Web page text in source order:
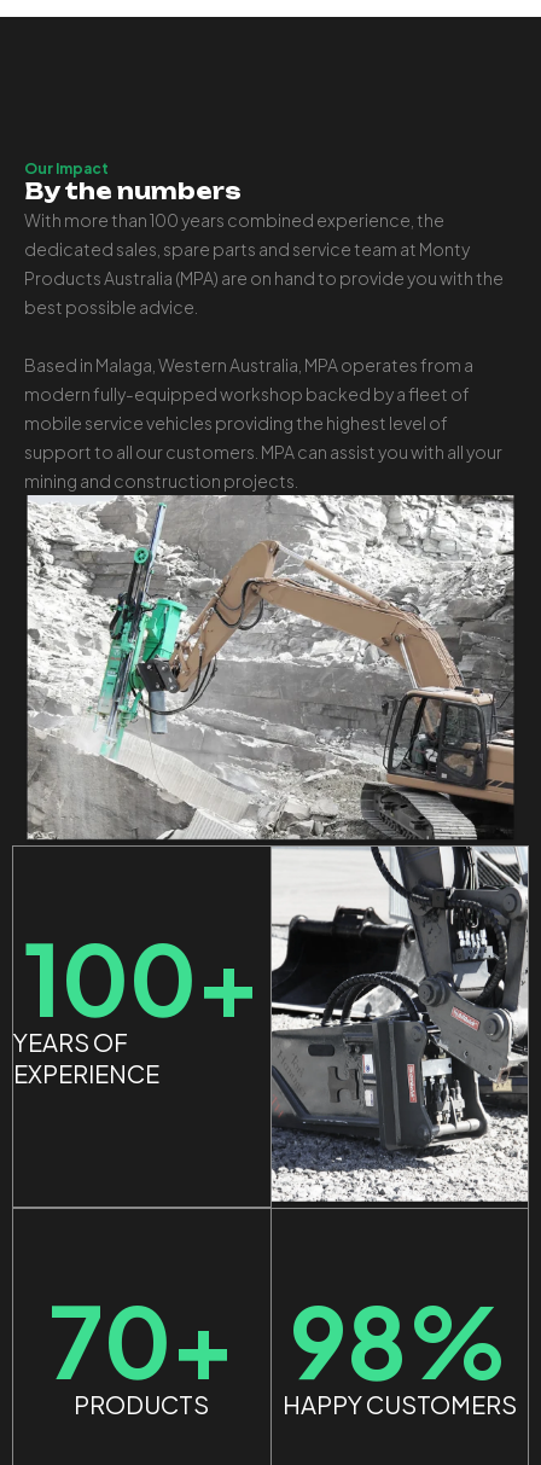
Our Impact
By the numbers
With more than 100 years combined experience, the
dedicated sales, spare parts and service team at Monty
Products Australia (MPA) are on hand to provide you with the
best possible advice.
Based in Malaga, Western Australia, MPA operates from a
modern fully-equipped workshop backed by a fleet of
mobile service vehicles providing the highest level of
support to all our customers. MPA can assist you with all your
mining and construction projects.
YEARS OF
EXPERIENCE
100+
PRODUCTS
70+
HAPPY CUSTOMERS
98%